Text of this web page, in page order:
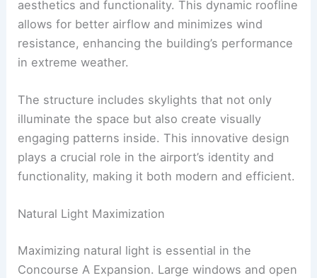
aesthetics and functionality. This dynamic roofline
allows for better airflow and minimizes wind
resistance, enhancing the building’s performance
in extreme weather.
The structure includes skylights that not only
illuminate the space but also create visually
engaging patterns inside. This innovative design
plays a crucial role in the airport’s identity and
functionality, making it both modern and efficient.
Natural Light Maximization
Maximizing natural light is essential in the
Concourse A Expansion. Large windows and open